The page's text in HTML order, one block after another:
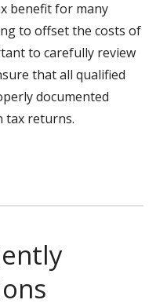
benefit for many
to offset the costs of
to carefully review
that all qualified
documented
tax returns.